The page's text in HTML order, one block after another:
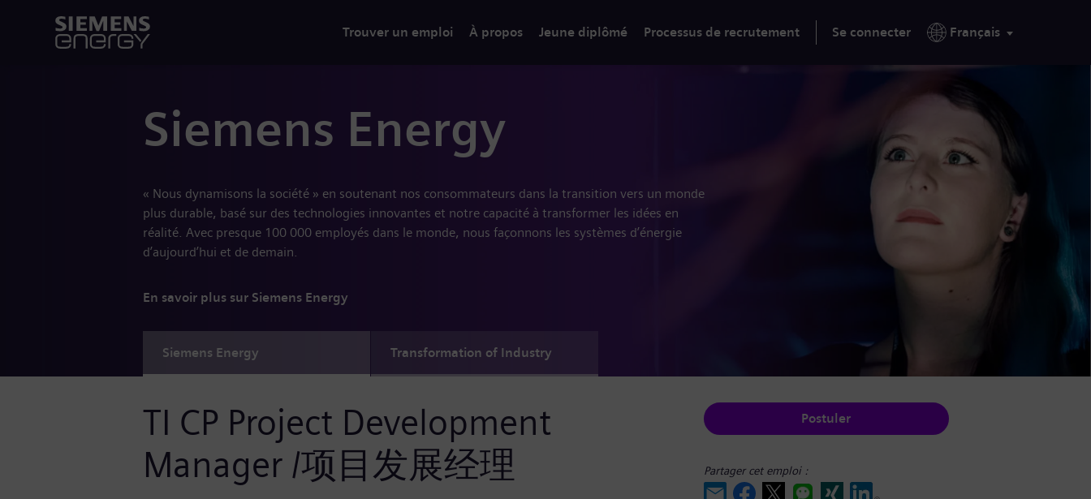
Trouver un emploi À propos Jeune diplômé Processus de recrutement Se connecter Français
Siemens Energy
« Nous dynamisons la société » en soutenant nos consommateurs dans la transition vers un monde
plus durable, basé sur des technologies innovantes et notre capacité à transformer les idées en
réalité. Avec presque 100 000 employés dans le monde, nous façonnons les systèmes d’énergie
d’aujourd’hui et de demain.
En savoir plus sur Siemens Energy
Siemens Energy Transformation of Industry
TI CP Project Development
Manager /项目发展经理
Postuler
Partager cet emploi :